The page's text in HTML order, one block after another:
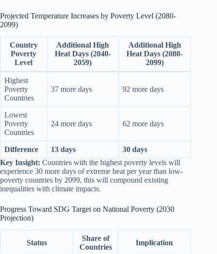
Projected Temperature Increases by Poverty Level (2080-
2099)
Country
Poverty
Level
Additional High
Heat Days (2040-
2059)
Additional High
Heat Days (2080-
2099)
Highest
Poverty
Countries
37 more days 92 more days
Lowest
Poverty
Countries
24 more days 62 more days
Difference 13 days
30 days
Key Insight: Countries with the highest poverty levels will
experience 30 more days of extreme heat per year than low-
poverty countries by 2099, this will compound existing
inequalities with climate impacts.
Progress Toward SDG Target on National Poverty (2030
Projection)
Status
Share of
Countries
Implication